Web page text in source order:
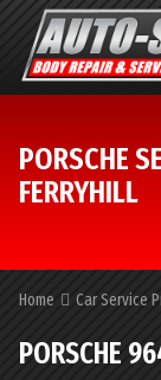
PORSCHE
FERRYHILL
Home Car Service
PORSCHE